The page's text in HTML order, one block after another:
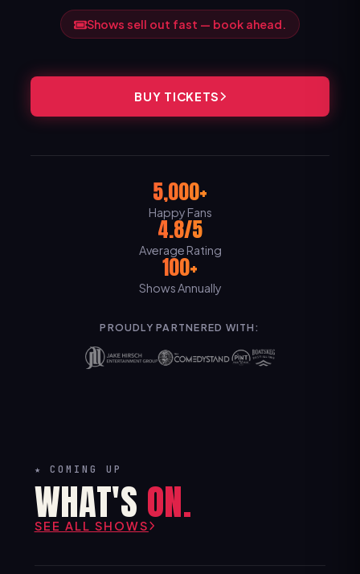
Shows sell out fast — book ahead.
BUY TICKETS
5,000+
Happy Fans
4.8/5
Average Rating
100+
Shows Annually
PROUDLY PARTNERED WITH:
★ COMING UP
WHAT'S ON.
SEE ALL SHOWS